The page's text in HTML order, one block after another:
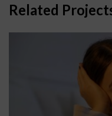
Related